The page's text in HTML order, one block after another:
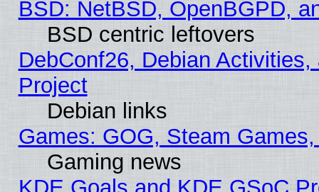
BSD: NetBSD, OpenBGPD,
BSD centric leftovers
DebConf26, Debian
Project
Debian links
Games: GOG, Steam
Gaming news